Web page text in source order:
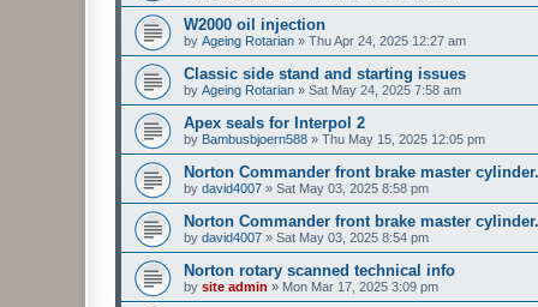
W2000 oil injection
by Ageing Rotarian » Thu Apr 24, 2025 12:27 am
Classic side stand and starting issues
by Ageing Rotarian » Sat May 24, 2025 7:58 am
Apex seals for Interpol 2
by Bambusbjoern588 » Thu May 15, 2025 12:05 pm
Norton Commander front brake master cylinder.
by david4007 » Sat May 03, 2025 8:58 pm
Norton Commander front brake master cylinder.
by david4007 » Sat May 03, 2025 8:54 pm
Norton rotary scanned technical info
by site admin » Mon Mar 17, 2025 3:09 pm